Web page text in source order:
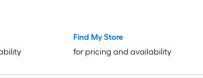
Find My Store
for pricing and availability